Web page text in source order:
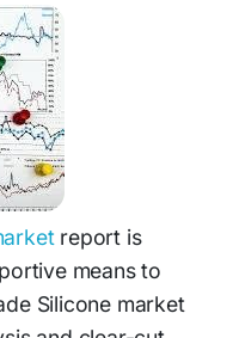
report is
means to
Silicone market